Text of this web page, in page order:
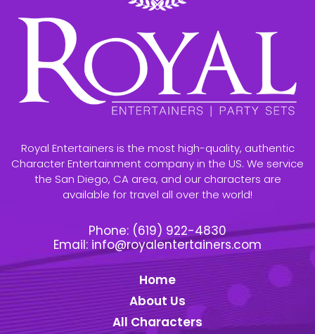
Royal Entertainers is the most high-quality, authentic
Character Entertainment company in the US. We service
the San Diego, CA area, and our characters are
available for travel all over the world!
Phone: (619) 922-4830
Email: info@royalentertainers.com
Home
About Us
All Characters